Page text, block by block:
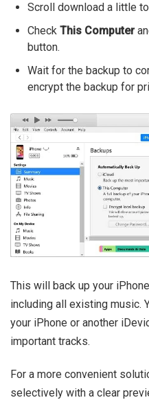
Scroll download a little
Check This Computer
button.
Wait for the backup to
encrypt the backup for
This will back up your
including all existing music.
your iPhone or another
important tracks.
For a more convenient
selectively with a clear